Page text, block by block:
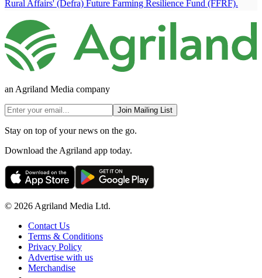
Rural Affairs' (Defra) Future Farming Resilience Fund (FFRF).
an Agriland Media company
Join Mailing List
Stay on top of your news on the go.
Download the Agriland app today.
© 2026 Agriland Media Ltd.
Contact Us
Terms & Conditions
Privacy Policy
Advertise with us
Merchandise